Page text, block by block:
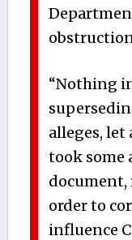
“Nothing
alleges, let
took some
document,
order to
influence